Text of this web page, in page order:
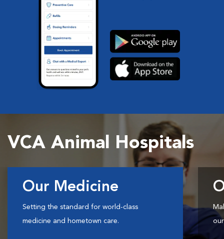
VCA Animal Hospitals
Our Medicine
Setting the standard for world-class
medicine and hometown care.